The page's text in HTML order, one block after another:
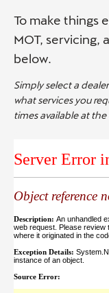
To make things
MOT, servicing,
below.
Simply select a
what services you
times available at